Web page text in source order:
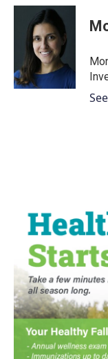
c
k
i
t
t
e
r
n
k
e
d
I
n